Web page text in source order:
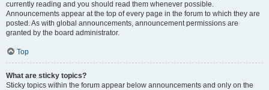
currently reading and you should read them whenever possible.
Announcements appear at the top of every page in the forum to which they are
posted. As with global announcements, announcement permissions are
granted by the board administrator.
Top
What are sticky topics?
Sticky topics within the forum appear below announcements and only on the